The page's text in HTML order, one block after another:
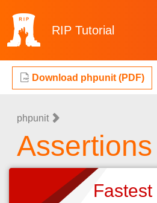
RIP Tutorial
Download phpunit (PDF)
phpunit
Assertions